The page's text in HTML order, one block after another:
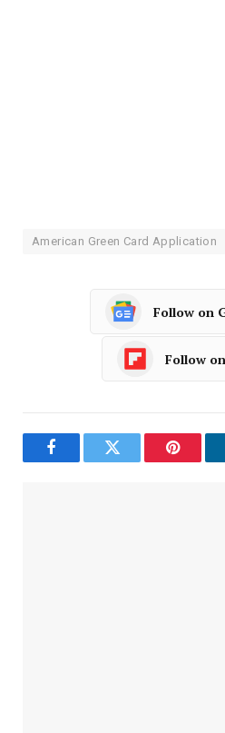
American Green Card Application
Follow on
Follow
FacebookTwitter